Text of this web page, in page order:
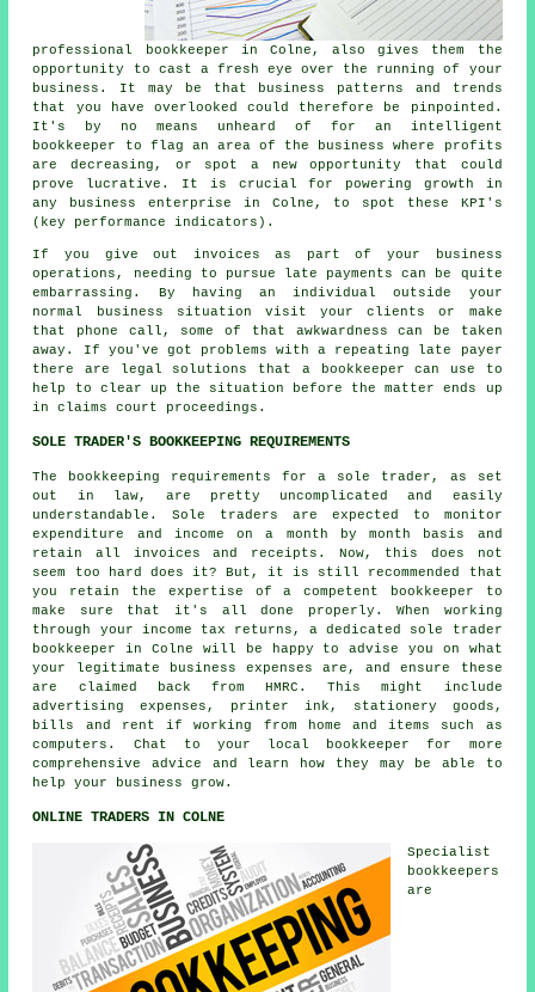
professional bookkeeper in Colne, also gives them the
opportunity to cast a fresh eye over the running of your
business. It may be that business patterns and trends
that you have overlooked could therefore be pinpointed.
It's by no means unheard of for an intelligent
bookkeeper to flag an area of the business where profits
are decreasing, or spot a new opportunity that could
prove lucrative. It is crucial for powering growth in
any business enterprise in Colne, to spot these KPI's
(key performance indicators).
If you give out invoices as part of your business
operations, needing to pursue late payments can be quite
embarrassing. By having an individual outside your
normal business situation visit your clients or make
that phone call, some of that awkwardness can be taken
away. If you've got problems with a repeating late payer
there are legal solutions that a bookkeeper can use to
help to clear up the situation before the matter ends up
in claims court proceedings.
SOLE TRADER'S BOOKKEEPING REQUIREMENTS
The bookkeeping requirements for a sole trader, as set
out in law, are pretty uncomplicated and easily
understandable. Sole traders are expected to monitor
expenditure and income on a month by month basis and
retain all invoices and receipts. Now, this does not
seem too hard does it? But, it is still recommended that
you retain the expertise of a competent bookkeeper to
make sure that it's all done properly. When working
through your income tax returns, a dedicated sole trader
bookkeeper in Colne will be happy to advise you on what
your legitimate business expenses are, and ensure these
are claimed back from HMRC. This might include
advertising expenses, printer ink, stationery goods,
bills and rent if working from home and items such as
computers. Chat to your local bookkeeper for more
comprehensive advice and learn how they may be able to
help your business grow.
ONLINE TRADERS IN COLNE
Specialist
bookkeepers
are